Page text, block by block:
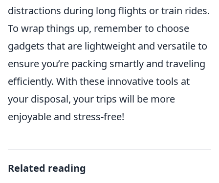
distractions during long flights or train rides.
To wrap things up, remember to choose
gadgets that are lightweight and versatile to
ensure you’re packing smartly and traveling
efficiently. With these innovative tools at
your disposal, your trips will be more
enjoyable and stress-free!
Related reading